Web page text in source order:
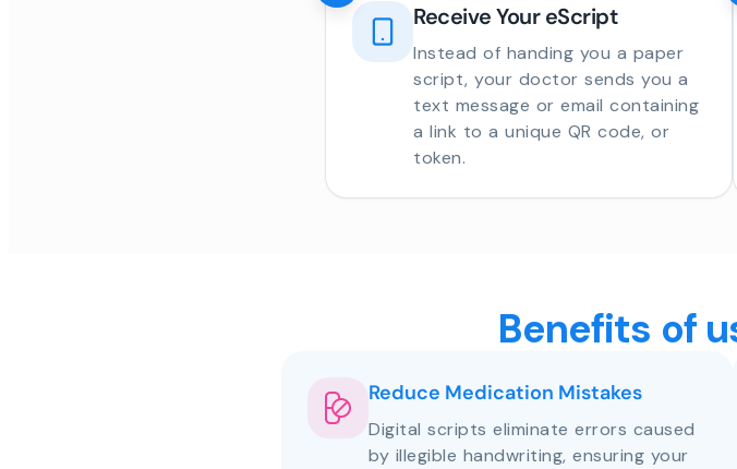
Receive Your eScript
Instead of handing you a paper
script, your doctor sends you a
text message or email containing
a link to a unique QR code, or
token.
Benefits of
Reduce Medication Mistakes
Digital scripts eliminate errors caused
by illegible handwriting, ensuring your